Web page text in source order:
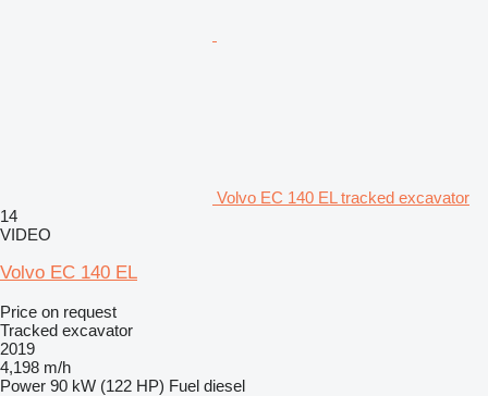
Volvo EC 140 EL tracked excavator
14
VIDEO
Volvo EC 140 EL
Price on request
Tracked excavator
2019
4,198 m/h
Power 90 kW (122 HP) Fuel diesel